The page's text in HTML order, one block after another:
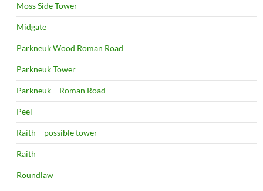
Moss Side Tower
Midgate
Parkneuk Wood Roman Road
Parkneuk Tower
Parkneuk – Roman Road
Peel
Raith – possible tower
Raith
Roundlaw